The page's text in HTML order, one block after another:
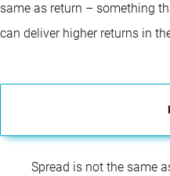
same as return – something
can deliver higher returns in
Spread is not the same